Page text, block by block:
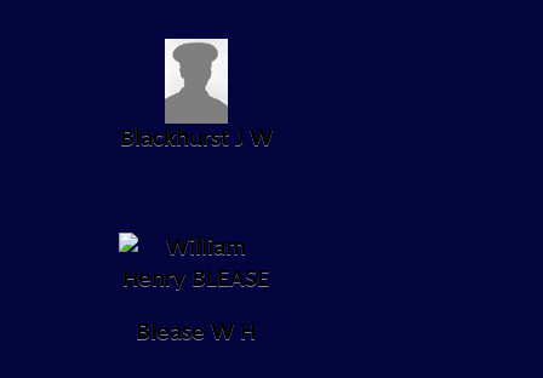
Blackhurst J W
Blease W H